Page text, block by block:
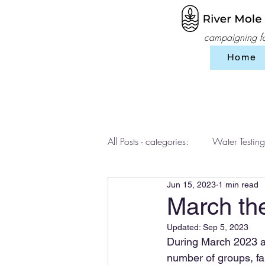
campaigning
Home
All Posts - categories: Water Testing
workshops SES
March
Jun 15, 2023 1 min read
Updated: Sep 5, 2023
During March 2023
number of groups,